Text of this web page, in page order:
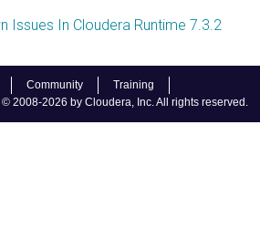
Community
Training
© 2008-2026 by Cloudera, Inc. All rights reserved.
Issues In Cloudera Runtime 7.3.2